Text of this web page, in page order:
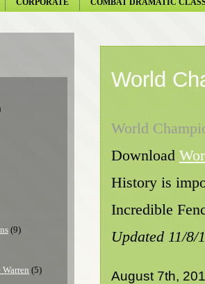
COMBAT DRAMATIC
CORPORATE
(9)
(5)
World
World
Download
History is
Incredible
Updated 11/8/
August 7th,